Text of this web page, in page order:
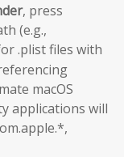
, press
(e.g.,
.plist files with
macOS
applications will